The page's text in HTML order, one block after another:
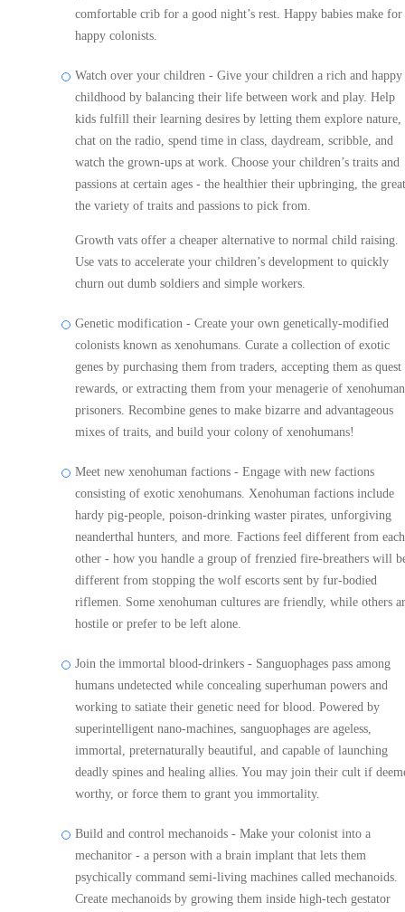
comfortable crib for a good night’s rest. Happy babies make for
happy colonists.
Watch over your children - Give your children a rich and happy
childhood by balancing their life between work and play. Help
kids fulfill their learning desires by letting them explore nature,
chat on the radio, spend time in class, daydream, scribble, and
watch the grown-ups at work. Choose your children’s traits and
passions at certain ages - the healthier their upbringing, the
the variety of traits and passions to pick from.
Growth vats offer a cheaper alternative to normal child raising.
Use vats to accelerate your children’s development to quickly
churn out dumb soldiers and simple workers.
Genetic modification - Create your own genetically-modified
colonists known as xenohumans. Curate a collection of exotic
genes by purchasing them from traders, accepting them as quest
rewards, or extracting them from your menagerie of xenohuman
prisoners. Recombine genes to make bizarre and advantageous
mixes of traits, and build your colony of xenohumans!
Meet new xenohuman factions - Engage with new factions
consisting of exotic xenohumans. Xenohuman factions include
hardy pig-people, poison-drinking waster pirates, unforgiving
neanderthal hunters, and more. Factions feel different from each
other - how you handle a group of frenzied fire-breathers will
different from stopping the wolf escorts sent by fur-bodied
riflemen. Some xenohuman cultures are friendly, while others
hostile or prefer to be left alone.
Join the immortal blood-drinkers - Sanguophages pass among
humans undetected while concealing superhuman powers and
working to satiate their genetic need for blood. Powered by
superintelligent nano-machines, sanguophages are ageless,
immortal, preternaturally beautiful, and capable of launching
deadly spines and healing allies. You may join their cult if
worthy, or force them to grant you immortality.
Build and control mechanoids - Make your colonist into a
mechanitor - a person with a brain implant that lets them
psychically command semi-living machines called mechanoids.
Create mechanoids by growing them inside high-tech gestator